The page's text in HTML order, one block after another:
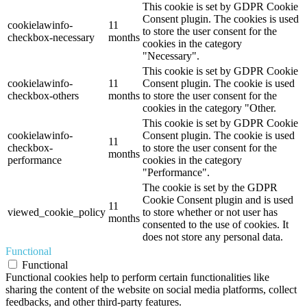
cookielawinfo-
checkbox-necessary
11
months
This cookie is set by GDPR Cookie
Consent plugin. The cookies is used
to store the user consent for the
cookies in the category
"Necessary".
cookielawinfo-
checkbox-others
11
months
This cookie is set by GDPR Cookie
Consent plugin. The cookie is used
to store the user consent for the
cookies in the category "Other.
cookielawinfo-
checkbox-
performance
11
months
This cookie is set by GDPR Cookie
Consent plugin. The cookie is used
to store the user consent for the
cookies in the category
"Performance".
viewed_cookie_policy
11
months
The cookie is set by the GDPR
Cookie Consent plugin and is used
to store whether or not user has
consented to the use of cookies. It
does not store any personal data.
Functional
Functional
Functional cookies help to perform certain functionalities like
sharing the content of the website on social media platforms, collect
feedbacks, and other third-party features.